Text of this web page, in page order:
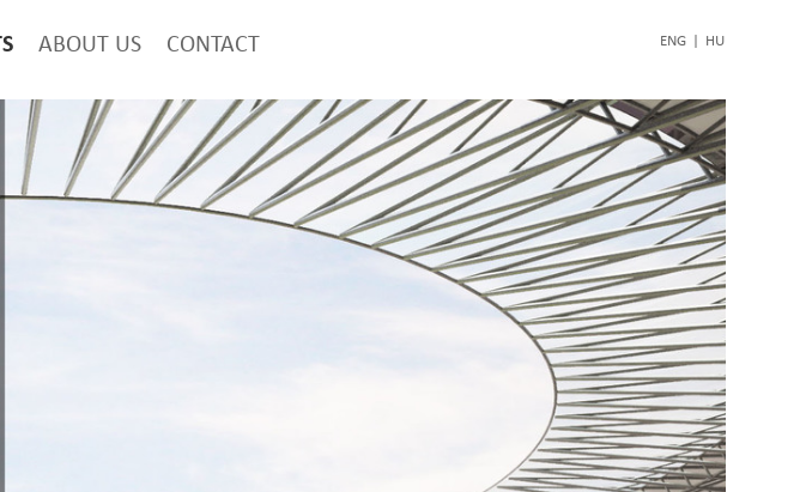
ABOUT US CONTACT ENG | HU